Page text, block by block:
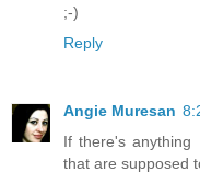
;-)
Reply
Angie Muresan
If there's
that are supposed